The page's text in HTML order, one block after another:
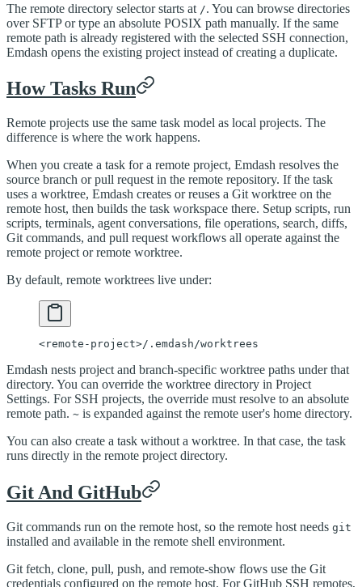
The remote directory selector starts at /. You can browse directories
over SFTP or type an absolute POSIX path manually. If the same
remote path is already registered with the selected SSH connection,
Emdash opens the existing project instead of creating a duplicate.
How Tasks Run
Remote projects use the same task model as local projects. The
difference is where the work happens.
When you create a task for a remote project, Emdash resolves the
source branch or pull request in the remote repository. If the task
uses a worktree, Emdash creates or reuses a Git worktree on the
remote host, then builds the task workspace there. Setup scripts, run
scripts, terminals, agent conversations, file operations, search, diffs,
Git commands, and pull request workflows all operate against the
remote project or remote worktree.
By default, remote worktrees live under:
<remote-project>/.emdash/worktrees
Emdash nests project and branch-specific worktree paths under that
directory. You can override the worktree directory in Project
Settings. For SSH projects, the override must resolve to an absolute
remote path. ~ is expanded against the remote user's home directory.
You can also create a task without a worktree. In that case, the task
runs directly in the remote project directory.
Git And GitHub
Git commands run on the remote host, so the remote host needs git
installed and available in the remote shell environment.
Git fetch, clone, pull, push, and remote-show flows use the Git
credentials configured on the remote host. For GitHub SSH remotes,